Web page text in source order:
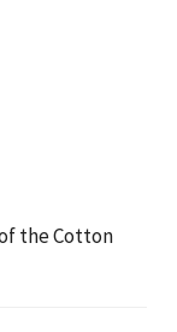
the Cotton